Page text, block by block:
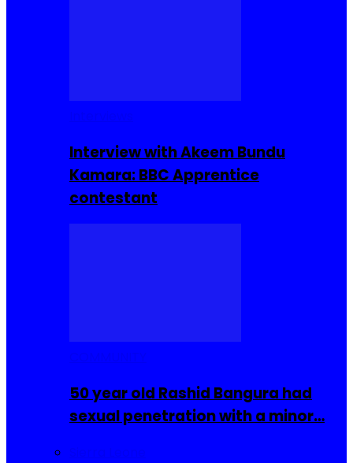
Interview with Akeem Bundu
Kamara: BBC Apprentice
contestant
50 year old Rashid Bangura had
sexual penetration with a minor…